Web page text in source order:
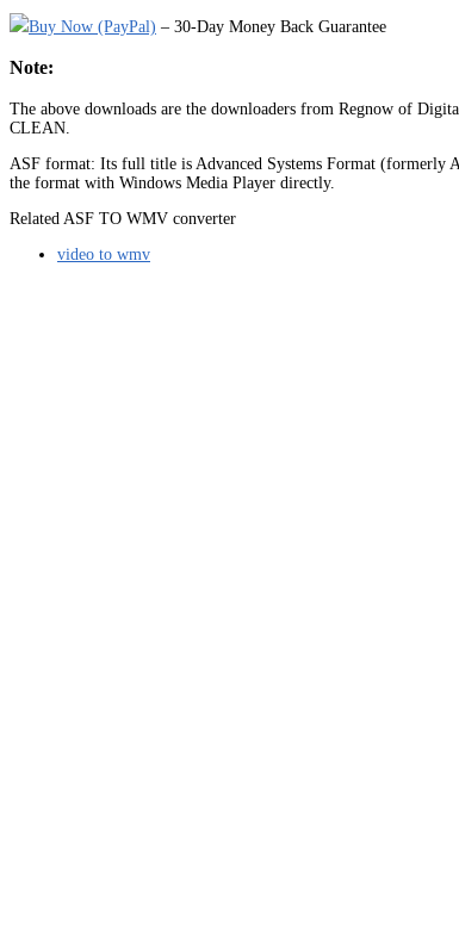
Buy Now (PayPal) – 30-Day Money Back Guarantee
Note:
The above downloads are the downloaders from Regnow of
CLEAN.
ASF format: Its full title is Advanced Systems Format (formerly
the format with Windows Media Player directly.
Related ASF TO WMV converter
video to wmv